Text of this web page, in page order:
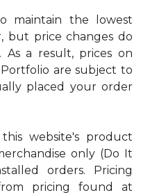
maintain the lowest
but price changes do
As a result, prices on
are subject to
placed your order
website's product
only (Do It
orders. Pricing
pricing found at